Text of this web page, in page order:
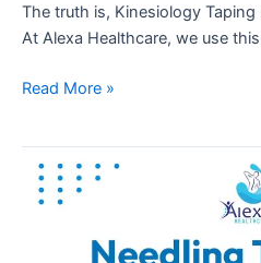
The truth is, Kinesiology
At Alexa Healthcare, we use
Read More »
One
Tiny
Needle,